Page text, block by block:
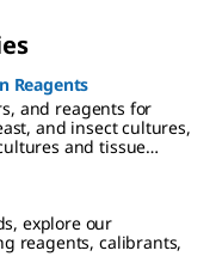
Reagents
and reagents for
and insect cultures,
and tissue
explore our
reagents, calibrants,